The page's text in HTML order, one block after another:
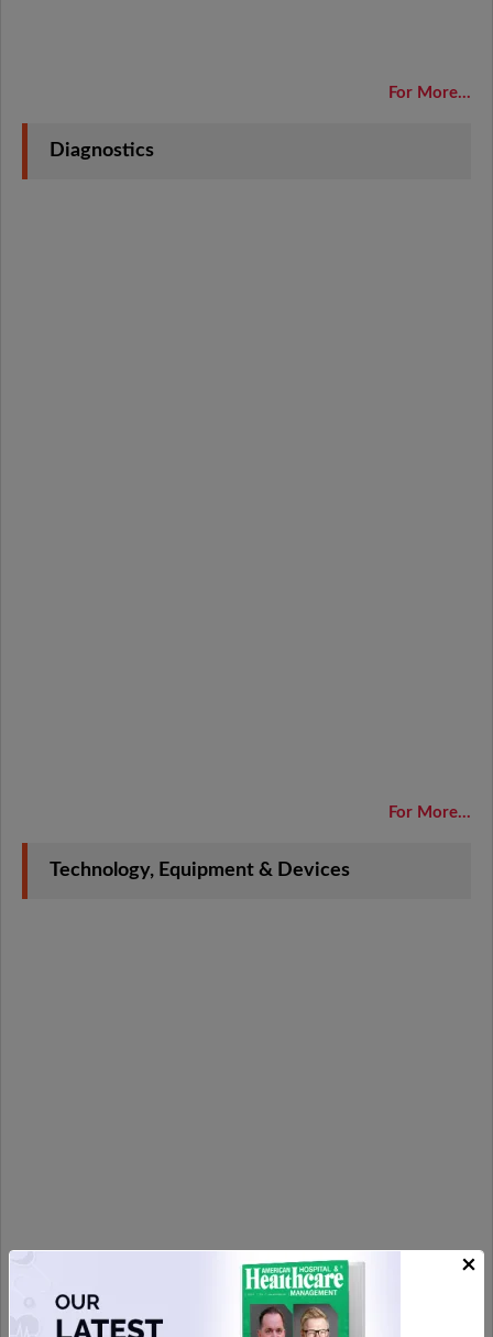
For More...
Diagnostics
For More...
Technology, Equipment & Devices
×